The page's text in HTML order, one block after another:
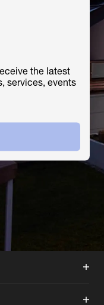
the latest
services, events